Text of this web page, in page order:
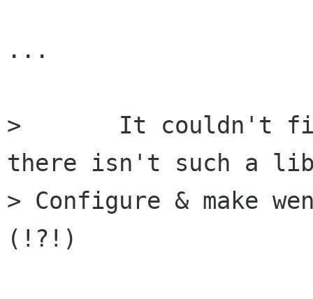
...
> 	It couldn't find libthinice.so, because
there isn't such a
> Configure & make
(!?!)